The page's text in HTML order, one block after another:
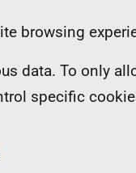
browsing
data. To only
specific